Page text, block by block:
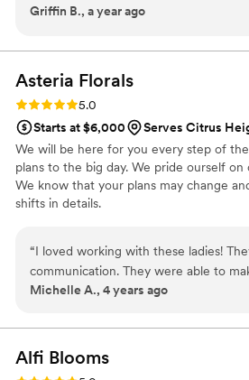
business-like, and considerate,
created were creative, beautiful, and
special day. Vita Fiori made our
done it without their expertise.
day perfect and we did not have to
stunning and just what we wanted.
contributing to making our wedding
Griffin B., a year ago
Asteria Florals
Rating: 5.0 (5 reviews)
5.0
Starts at $6,000
Serves Citrus
We will be here for you every step of
plans to the big day. We pride ourself
We know that your plans may change
shifts in details.
“I loved working with these ladies!
communication. They were able to
amount of guidance from me (who
have another event so I can work
Michelle A., 4 years ago
Alfi Blooms